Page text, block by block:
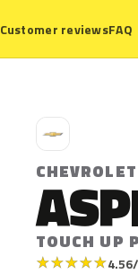
Customer reviewsFAQ
C
CHEVROLET
TOUCH UP
★★★★★